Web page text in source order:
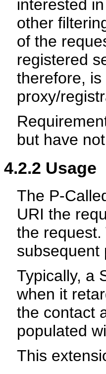
interested
other
of the
registered
therefore,
proxy/
but have
4.2.2 Usage
The P-
URI the
the
subsequent
Typically, a
when it
the contact
populated
This